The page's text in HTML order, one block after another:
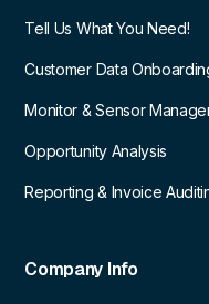
Tell Us What You Need!
Customer Data
Monitor & Sensor
Opportunity Analysis
Reporting & Invoice
Company Info